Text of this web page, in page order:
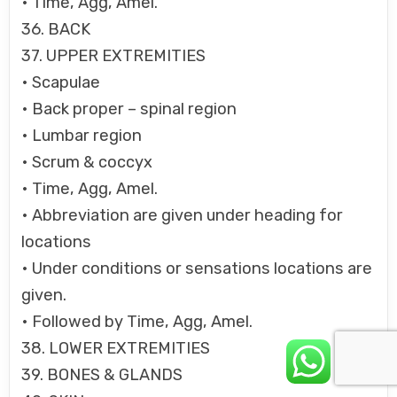
36. BACK
37. UPPER EXTREMITIES
• Scapulae
• Back proper – spinal region
• Lumbar region
• Scrum & coccyx
• Time, Agg, Amel.
• Abbreviation are given under heading for
locations
• Under conditions or sensations locations are
given.
• Followed by Time, Agg, Amel.
38. LOWER EXTREMITIES
39. BONES & GLANDS